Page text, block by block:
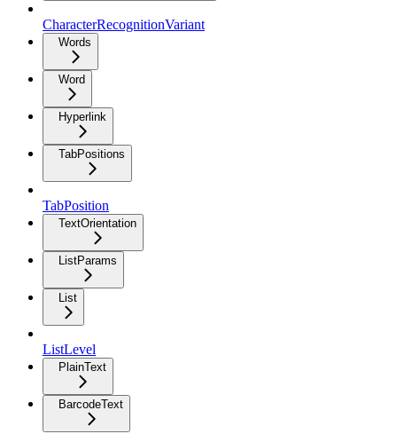
CharacterRecognitionVariant
Words
Word
Hyperlink
TabPositions
TabPosition
TextOrientation
ListParams
List
ListLevel
PlainText
BarcodeText